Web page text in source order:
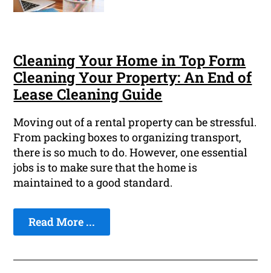
Cleaning Your Home in Top Form
Cleaning Your Property: An End of
Lease Cleaning Guide
Moving out of a rental property can be stressful.
From packing boxes to organizing transport,
there is so much to do. However, one essential
jobs is to make sure that the home is
maintained to a good standard.
Read More ...